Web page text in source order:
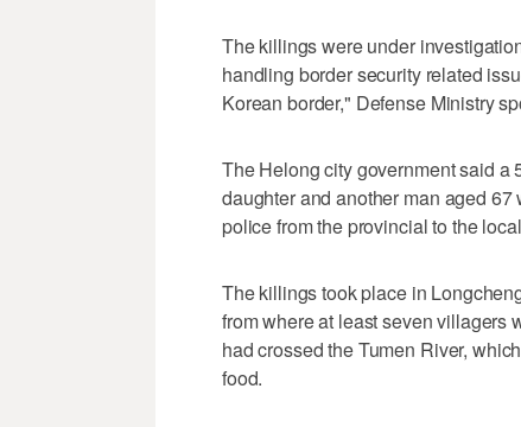
The killings were under
handling border security related
Korean border," Defense Ministry
The Helong city government said a
daughter and another man aged
police from the provincial to the
The killings took place in
from where at least seven villagers
had crossed the Tumen River,
food.